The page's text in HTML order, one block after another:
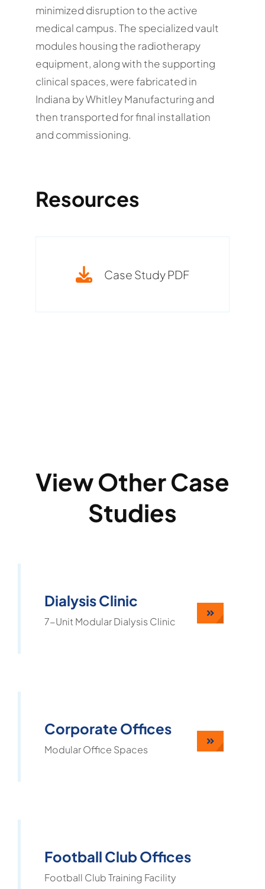
minimized disruption to the active
medical campus. The specialized vault
modules housing the radiotherapy
equipment, along with the supporting
clinical spaces, were fabricated in
Indiana by Whitley Manufacturing and
then transported for final installation
and commissioning.
Resources
Case Study PDF
View Other Case
Studies
Dialysis Clinic
7-Unit Modular Dialysis Clinic
Corporate Offices
Modular Office Spaces
Football Club Offices
Football Club Training Facility